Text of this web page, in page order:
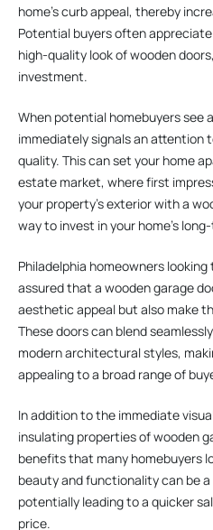
home’s curb appeal, thereby
Potential buyers often
high-quality look of wooden
investment.
When potential homebuyers see
immediately signals an attention
quality. This can set your home
estate market, where first
your property’s exterior with a
way to invest in your home’s
Philadelphia homeowners
assured that a wooden garage
aesthetic appeal but also make
These doors can blend
modern architectural styles,
appealing to a broad range of
In addition to the immediate
insulating properties of wooden
benefits that many homebuyers
beauty and functionality can be
potentially leading to a quicker
price.